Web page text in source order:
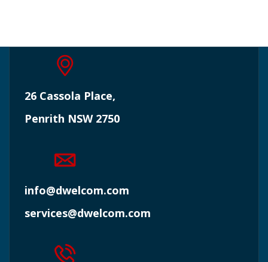
26 Cassola Place,
Penrith NSW 2750
info@dwelcom.com
services@dwelcom.com